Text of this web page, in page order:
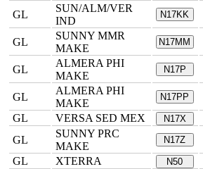
GL
SUN/ALM/VER
IND
N17KK
GL
SUNNY MMR
MAKE
N17MM
GL
ALMERA PHI
MAKE
N17P
GL
ALMERA PHI
MAKE
N17PP
GL
VERSA SED MEX N17X
GL
SUNNY PRC
MAKE
N17Z
GL
XTERRA N50